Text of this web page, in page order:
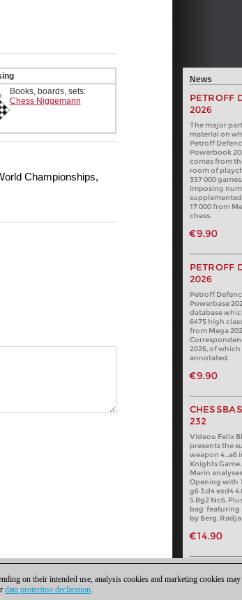
Books, boards, sets:
Chess Niggemann
Championships,
News
PETROFF
2026
The major
material on
Petroff
Powerbook
comes from
room of
357 000
imposing
17 000 from
chess.
€9.90
PETROFF
2026
Petroff
Powerbase
database
6475 high
from Mega
2026, of which
annotated.
€9.90
232
Videos: Felix
presents the
weapon 4…a6
Knights
Marin
Opening with
g6 3.d4 exd4
5.Bg2 Nc6.
bag’ featuring
by Berg,
€14.90
on their intended use, analysis cookies and marketing cookies
data protection declaration.